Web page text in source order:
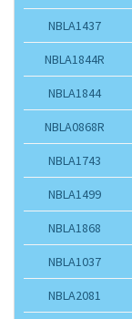
NBLA1437
NBLA1844R
NBLA1844
NBLA0868R
NBLA1743
NBLA1499
NBLA1868
NBLA1037
NBLA2081